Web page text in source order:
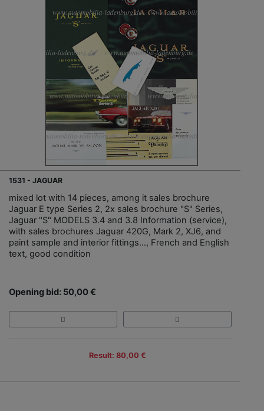
1531 - JAGUAR
mixed lot with 14 pieces, among it sales brochure
Jaguar E type Series 2, 2x sales brochure "S" Series,
Jaguar "S" MODELS 3.4 and 3.8 Information (service),
with sales brochures Jaguar 420G, Mark 2, XJ6, and
paint sample and interior fittings…, French and English
text, good condition
Opening bid: 50,00 €
Result: 80,00 €